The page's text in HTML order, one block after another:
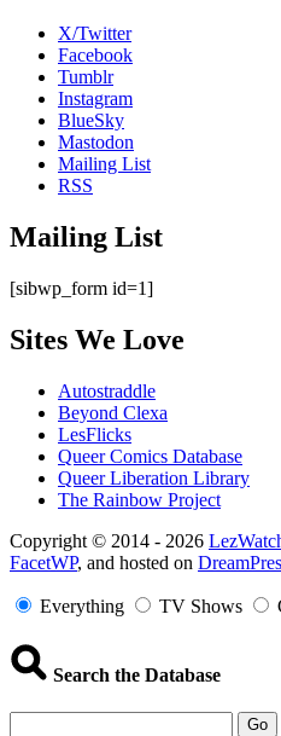
X/Twitter
Facebook
Tumblr
Instagram
BlueSky
Mastodon
Mailing List
RSS
Mailing List
[sibwp_form id=1]
Sites We Love
Autostraddle
Beyond Clexa
LesFlicks
Queer Comics Database
Queer Liberation Library
The Rainbow Project
Copyright
Information
Copyright © 2014 - 2026
FacetWP, and hosted on
Everything TV Shows
Search the Database
Go